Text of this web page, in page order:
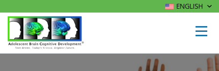
ENGLISH